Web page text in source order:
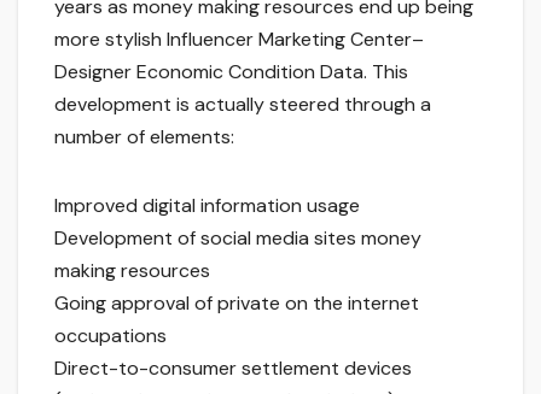
years as money making resources end up being
more stylish Influencer Marketing Center–
Designer Economic Condition Data. This
development is actually steered through a
number of elements:
Improved digital information usage
Development of social media sites money
making resources
Going approval of private on the internet
occupations
Direct-to-consumer settlement devices